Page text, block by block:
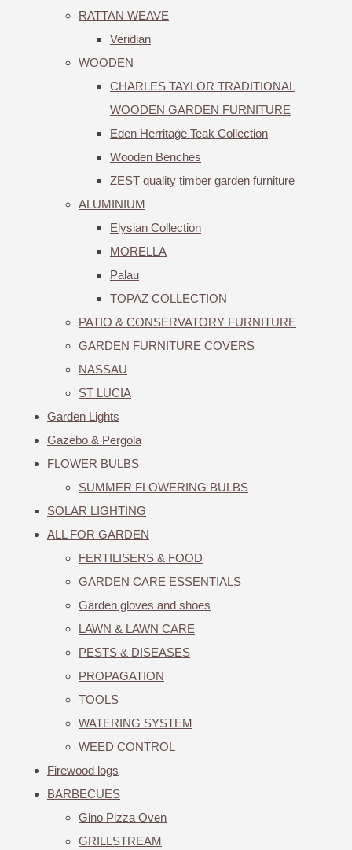
RATTAN WEAVE
Veridian
WOODEN
CHARLES TAYLOR TRADITIONAL
WOODEN GARDEN FURNITURE
Eden Herritage Teak Collection
Wooden Benches
ZEST quality timber garden furniture
ALUMINIUM
Elysian Collection
MORELLA
Palau
TOPAZ COLLECTION
PATIO & CONSERVATORY FURNITURE
GARDEN FURNITURE COVERS
NASSAU
ST LUCIA
Garden Lights
Gazebo & Pergola
FLOWER BULBS
SUMMER FLOWERING BULBS
SOLAR LIGHTING
ALL FOR GARDEN
FERTILISERS & FOOD
GARDEN CARE ESSENTIALS
Garden gloves and shoes
LAWN & LAWN CARE
PESTS & DISEASES
PROPAGATION
TOOLS
WATERING SYSTEM
WEED CONTROL
Firewood logs
BARBECUES
Gino Pizza Oven
GRILLSTREAM